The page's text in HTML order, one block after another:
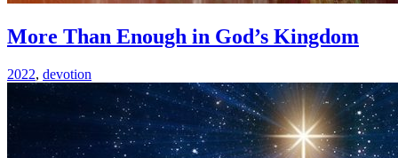
More Than Enough in God’s Kingdom
2022, devotion